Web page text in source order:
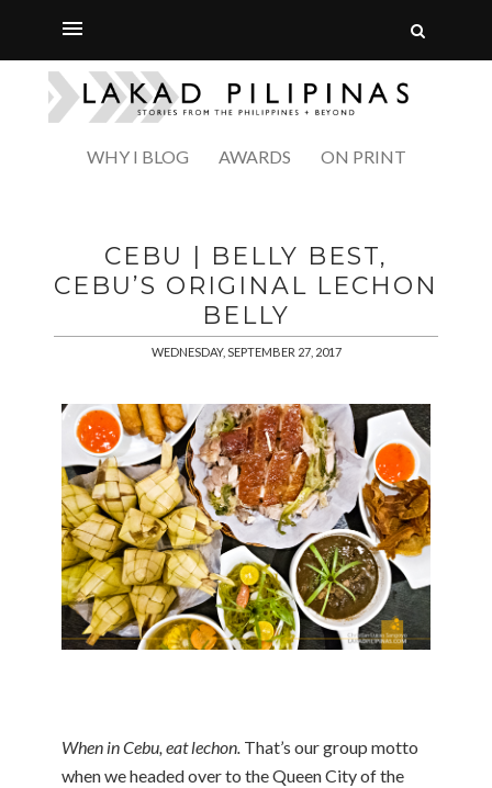
WHY I BLOG AWARDS ON PRINT
CEBU | BELLY BEST,
CEBU’S ORIGINAL LECHON
BELLY
WEDNESDAY, SEPTEMBER 27, 2017
When in Cebu, eat lechon. That’s our group motto
when we headed over to the Queen City of the